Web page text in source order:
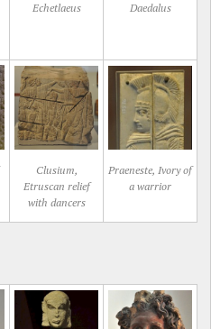
Echetlaeus
Daedalus
Clusium,
Etruscan relief
with dancers
Praeneste, Ivory of
a warrior